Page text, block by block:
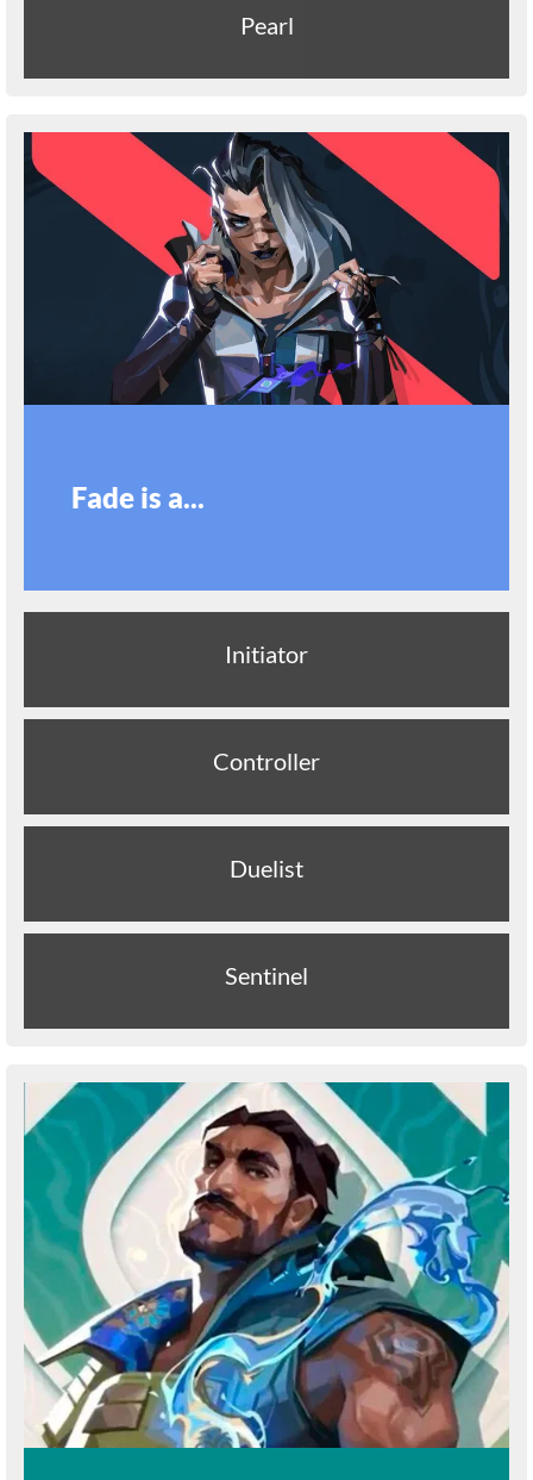
Pearl
Fade is a...
Initiator
Controller
Duelist
Sentinel